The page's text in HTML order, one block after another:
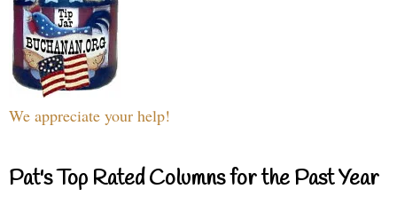
We appreciate your help!
Pat's Top Rated Columns for the Past Year